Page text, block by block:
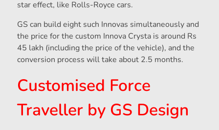
star effect, like Rolls-Royce cars.
GS can build eight such Innovas simultaneously and
the price for the custom Innova Crysta is around Rs
45 lakh (including the price of the vehicle), and the
conversion process will take about 2.5 months.
Customised Force
Traveller by GS Design